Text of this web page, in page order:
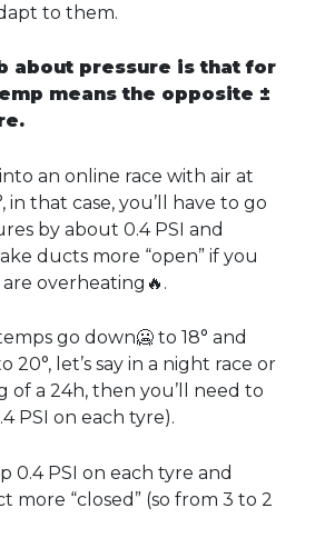
to them.
about pressure is that for
means the opposite ±
an online race with air at
in that case, you’ll have to go
by about 0.4 PSI and
ducts more “open” if you
overheating🔥.
go down🥶 to 18° and
let’s say in a night race or
of a 24h, then you’ll need to
PSI on each tyre).
0.4 PSI on each tyre and
more “closed” (so from 3 to 2